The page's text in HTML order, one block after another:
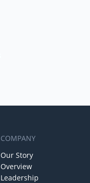
COMPANY
Our Story
Overview
Leadership